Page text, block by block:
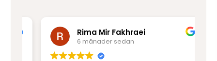
Rima Mir Fakhraei
6 månader sedan